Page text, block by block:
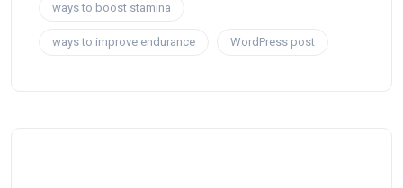
ways to boost stamina
ways to improve endurance WordPress post